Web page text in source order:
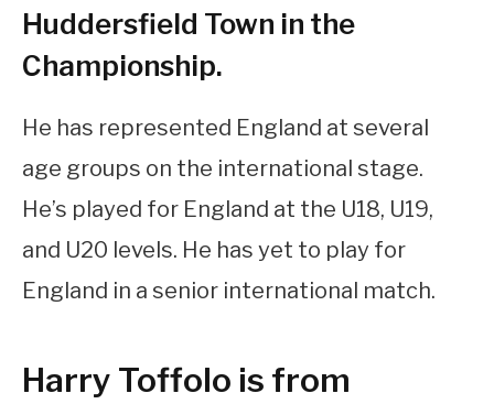
Huddersfield Town in the
Championship.
He has represented England at several
age groups on the international stage.
He’s played for England at the U18, U19,
and U20 levels. He has yet to play for
England in a senior international match.
Harry Toffolo is from